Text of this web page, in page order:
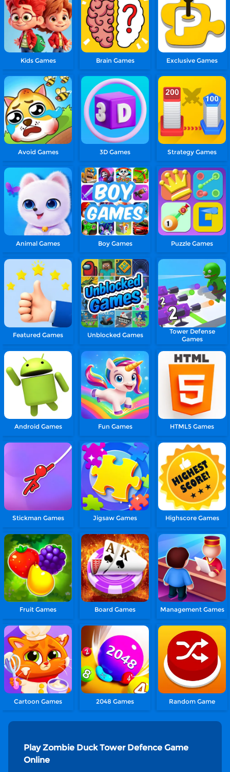
Kids Games Brain Games Exclusive Games
Avoid Games 3D Games Strategy Games
Animal Games Boy Games Puzzle Games
Featured Games Unblocked Games
Tower Defense
Games
Android Games Fun Games HTML5 Games
Stickman Games Jigsaw Games Highscore Games
Fruit Games Board Games Management Games
Cartoon Games 2048 Games Random Game
Play Zombie Duck Tower Defence Game
Online